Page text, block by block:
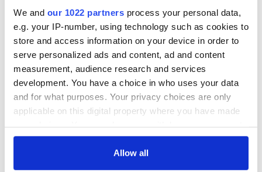
We and our 1022 partners process your personal data,
e.g. your IP-number, using technology such as cookies to
store and access information on your device in order to
serve personalized ads and content, ad and content
measurement, audience research and services
development. You have a choice in who uses your data
and for what purposes. Your privacy choices are only
applicable on this digital property where you have made
any time from the Cookie Declaration or by clicking on
Allow all
inquiry
COMMENTS